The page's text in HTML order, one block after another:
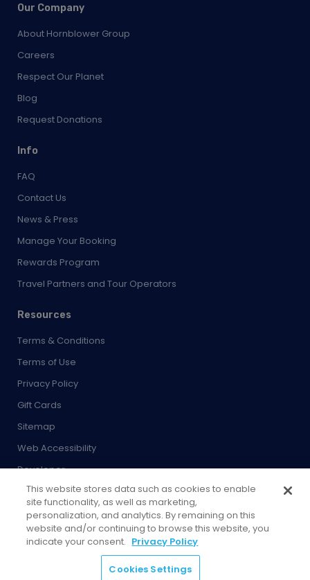
Our Company
About Hornblower Group
Careers
Respect Our Planet
Blog
Request Donations
Info
FAQ
Contact Us
News & Press
Manage Your Booking
Rewards Program
Travel Partners and Tour Operators
Resources
Terms & Conditions
Terms of Use
Privacy Policy
Gift Cards
Sitemap
Web Accessibility
Developer
Cookies Settings
© 2026 City Experiences™
This website stores data such as cookies to enable
site functionality, as well as marketing,
personalization, and analytics. By remaining on this
website and/or continuing to browse this website, you
indicate your consent. Privacy Policy
Cookies Settings